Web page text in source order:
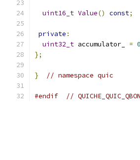
uint16_t Value() const;
private :
uint32_t accumulator_ = 0
};
} // namespace quic
#endif //